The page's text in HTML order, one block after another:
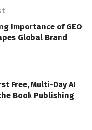
Importance of GEO
Global Brand
Free, Multi-Day AI
Book Publishing